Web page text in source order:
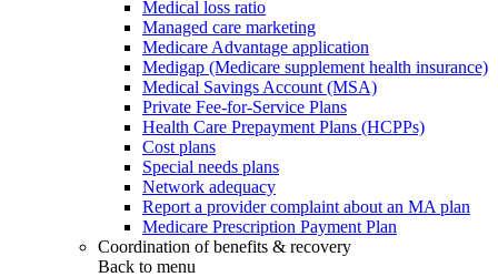
Medical loss ratio
Managed care marketing
Medicare Advantage application
Medigap (Medicare supplement health insurance)
Medical Savings Account (MSA)
Private Fee-for-Service Plans
Health Care Prepayment Plans (HCPPs)
Cost plans
Special needs plans
Network adequacy
Report a provider complaint about an MA plan
Medicare Prescription Payment Plan
Coordination of benefits & recovery
Back to menu